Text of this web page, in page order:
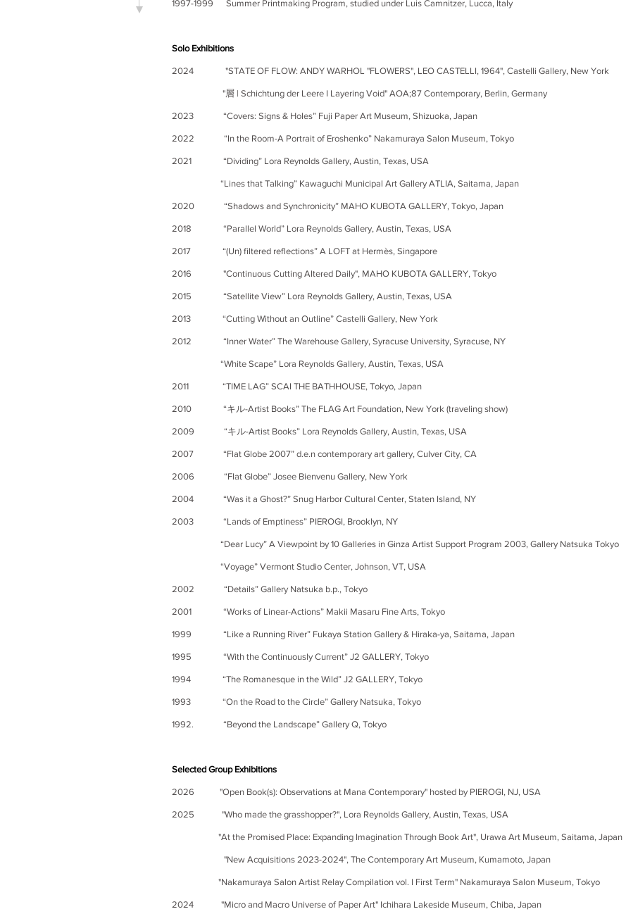
1997-1999 Summer Printmaking Program, studied under Luis Camnitzer, Lucca, Italy
Solo Exhibitions
2024 "STATE OF FLOW: ANDY WARHOL "FLOWERS", LEO CASTELLI, 1964", Castelli Gallery, New York
"層 | Schichtung der Leere I Layering Void" AOA;87 Contemporary, Berlin, Germany
2023 “Covers: Signs & Holes” Fuji Paper Art Museum, Shizuoka, Japan
2022 “In the Room-A Portrait of Eroshenko” Nakamuraya Salon Museum, Tokyo
2021 “Dividing” Lora Reynolds Gallery, Austin, Texas, USA
“Lines that Talking” Kawaguchi Municipal Art Gallery ATLIA, Saitama, Japan
2020 “Shadows and Synchronicity” MAHO KUBOTA GALLERY, Tokyo, Japan
2018 “Parallel World” Lora Reynolds Gallery, Austin, Texas, USA
2017 “(Un) filtered reflections” A LOFT at Hermès, Singapore
2016 "Continuous Cutting Altered Daily", MAHO KUBOTA GALLERY, Tokyo
2015 “Satellite View” Lora Reynolds Gallery, Austin, Texas, USA
2013 “Cutting Without an Outline” Castelli Gallery, New York
2012 “Inner Water” The Warehouse Gallery, Syracuse University, Syracuse, NY
“White Scape” Lora Reynolds Gallery, Austin, Texas, USA
2011 “TIME LAG” SCAI THE BATHHOUSE, Tokyo, Japan
2010 “キル-Artist Books” The FLAG Art Foundation, New York (traveling show)
2009 “キル-Artist Books” Lora Reynolds Gallery, Austin, Texas, USA
2007 “Flat Globe 2007” d.e.n contemporary art gallery, Culver City, CA
2006 “Flat Globe” Josee Bienvenu Gallery, New York
2004 “Was it a Ghost?” Snug Harbor Cultural Center, Staten Island, NY
2003 “Lands of Emptiness” PIEROGI, Brooklyn, NY
“Dear Lucy” A Viewpoint by 10 Galleries in Ginza Artist Support Program 2003, Gallery Natsuka Tokyo
“Voyage” Vermont Studio Center, Johnson, VT, USA
2002 “Details” Gallery Natsuka b.p., Tokyo
2001 “Works of Linear-Actions” Makii Masaru Fine Arts, Tokyo
1999 “Like a Running River” Fukaya Station Gallery & Hiraka-ya, Saitama, Japan
1995 “With the Continuously Current” J2 GALLERY, Tokyo
1994 “The Romanesque in the Wild” J2 GALLERY, Tokyo
1993 “On the Road to the Circle” Gallery Natsuka, Tokyo
1992. “Beyond the Landscape” Gallery Q, Tokyo
Selected Group Exhibitions
2026 "Open Book(s): Observations at Mana Contemporary" hosted by PIEROGI, NJ, USA
2025 "Who made the grasshopper?", Lora Reynolds Gallery, Austin, Texas, USA
"At the Promised Place: Expanding Imagination Through Book Art", Urawa Art Museum, Saitama, Japan
"New Acquisitions 2023-2024", The Contemporary Art Museum, Kumamoto, Japan
"Nakamuraya Salon Artist Relay Compilation vol. I First Term" Nakamuraya Salon Museum, Tokyo
2024 "Micro and Macro Universe of Paper Art" Ichihara Lakeside Museum, Chiba, Japan